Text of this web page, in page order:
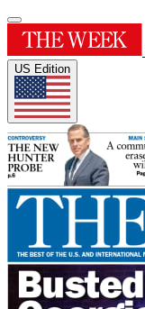
US Edition